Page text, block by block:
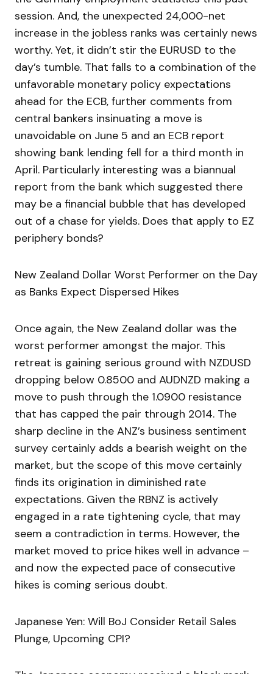
session. And, the unexpected 24,000-net
increase in the jobless ranks was certainly news
worthy. Yet, it didn’t stir the EURUSD to the
day’s tumble. That falls to a combination of the
unfavorable monetary policy expectations
ahead for the ECB, further comments from
central bankers insinuating a move is
unavoidable on June 5 and an ECB report
showing bank lending fell for a third month in
April. Particularly interesting was a biannual
report from the bank which suggested there
may be a financial bubble that has developed
out of a chase for yields. Does that apply to EZ
periphery bonds?
New Zealand Dollar Worst Performer on the Day
as Banks Expect Dispersed Hikes
Once again, the New Zealand dollar was the
worst performer amongst the major. This
retreat is gaining serious ground with NZDUSD
dropping below 0.8500 and AUDNZD making a
move to push through the 1.0900 resistance
that has capped the pair through 2014. The
sharp decline in the ANZ’s business sentiment
survey certainly adds a bearish weight on the
market, but the scope of this move certainly
finds its origination in diminished rate
expectations. Given the RBNZ is actively
engaged in a rate tightening cycle, that may
seem a contradiction in terms. However, the
market moved to price hikes well in advance –
and now the expected pace of consecutive
hikes is coming serious doubt.
Japanese Yen: Will BoJ Consider Retail Sales
Plunge, Upcoming CPI?